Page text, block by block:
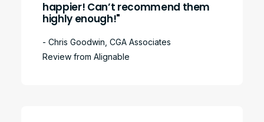
happier! Can’t recommend them
highly enough!"
- Chris Goodwin, CGA Associates
Review from Alignable